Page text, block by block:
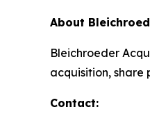
About
Bleichroeder
acquisition, share
Contact: